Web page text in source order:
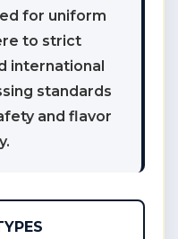
for uniform
to strict
international
standards
and flavor